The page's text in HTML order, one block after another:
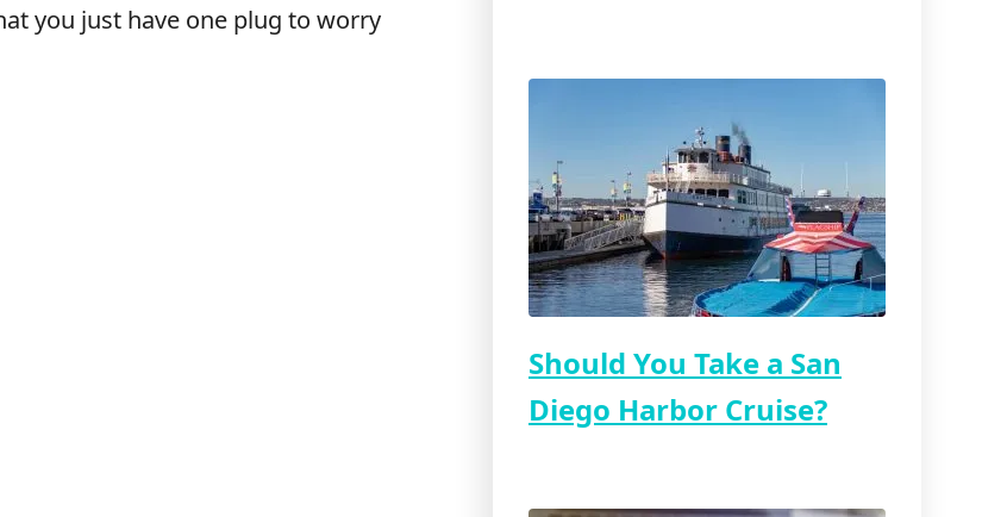
you just have one plug to worry
Should You Take a San
Diego Harbor Cruise?